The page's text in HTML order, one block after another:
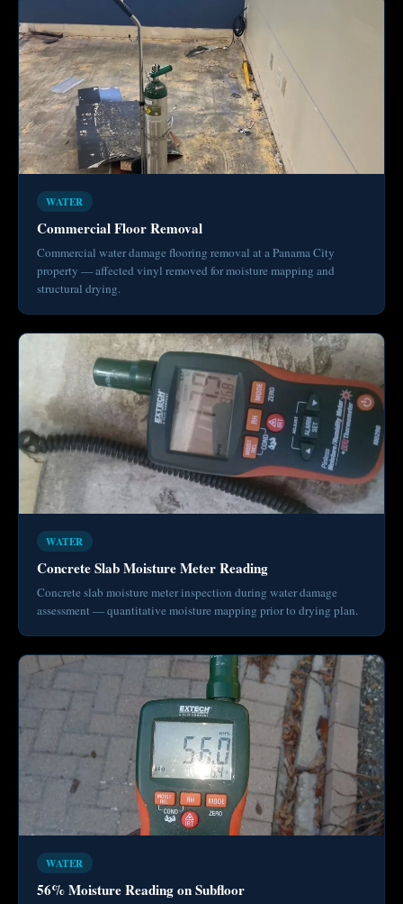
WATER
Commercial Floor Removal
Commercial water damage flooring removal at a Panama City
property — affected vinyl removed for moisture mapping and
structural drying.
WATER
Concrete Slab Moisture Meter Reading
Concrete slab moisture meter inspection during water damage
assessment — quantitative moisture mapping prior to drying plan.
WATER
56% Moisture Reading on Subfloor